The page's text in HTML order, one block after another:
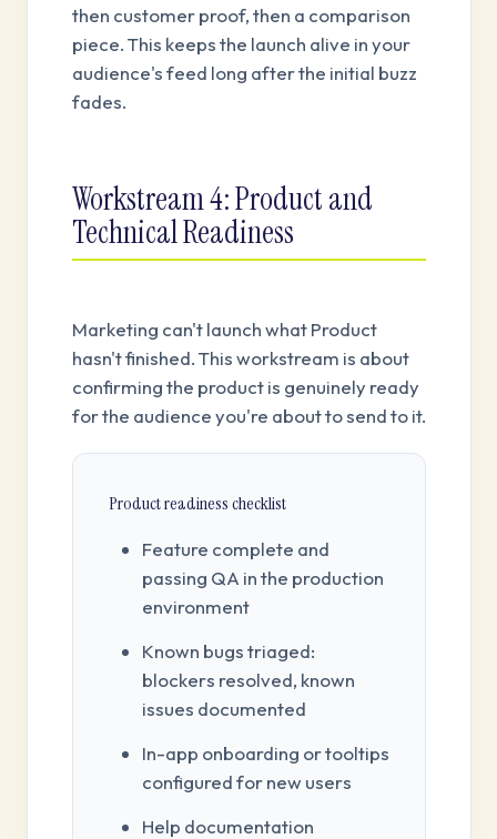
then customer proof, then a comparison
piece. This keeps the launch alive in your
audience's feed long after the initial buzz
fades.
Workstream 4: Product and
Technical Readiness
Marketing can't launch what Product
hasn't finished. This workstream is about
confirming the product is genuinely ready
for the audience you're about to send to it.
Product readiness checklist
Feature complete and
passing QA in the production
environment
Known bugs triaged:
blockers resolved, known
issues documented
In-app onboarding or tooltips
configured for new users
Help documentation